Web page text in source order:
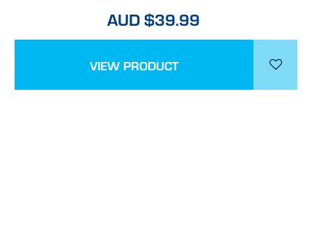
AUD $39.99
VIEW PRODUCT